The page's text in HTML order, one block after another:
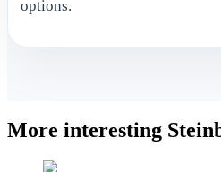
options.
More interesting